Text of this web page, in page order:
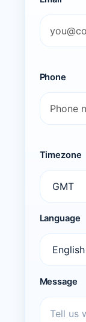
Phone
Timezone
Language
Message